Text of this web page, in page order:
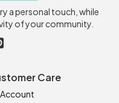
a personal touch, while
of your community.
Care